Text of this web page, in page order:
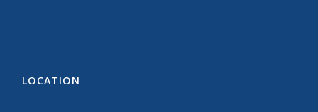
LOCATION